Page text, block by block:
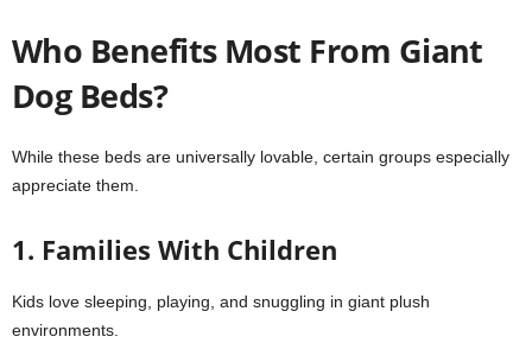
Who Benefits Most From Giant
Dog Beds?
While these beds are universally lovable, certain groups especially
appreciate them.
1. Families With Children
Kids love sleeping, playing, and snuggling in giant plush
environments.